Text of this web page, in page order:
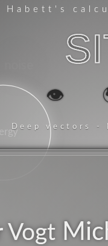
Habett 's
👁️
Deep vectors -
Vogt